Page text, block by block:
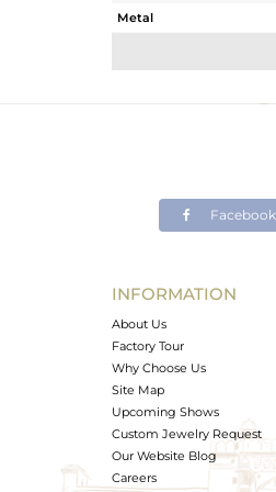
Metal
Avl. Pcs
Facebook
INFORMATION
About Us
Factory Tour
Why Choose Us
Site Map
Upcoming Shows
Custom Jewelry Request
Our Website Blog
Careers